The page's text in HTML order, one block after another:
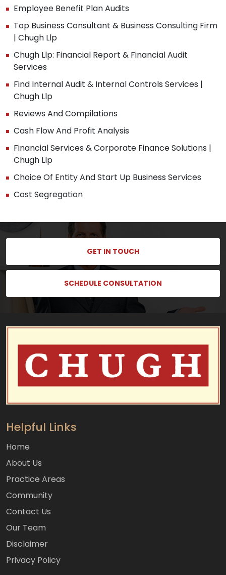
Employee Benefit Plan Audits
Top Business Consultant & Business Consulting Firm
| Chugh Llp
Chugh Llp: Financial Report & Financial Audit
Services
Find Internal Audit & Internal Controls Services |
Chugh Llp
Reviews And Compilations
Cash Flow And Profit Analysis
Financial Services & Corporate Finance Solutions |
Chugh Llp
Choice Of Entity And Start Up Business Services
Cost Segregation
GET IN TOUCH
SCHEDULE CONSULTATION
Helpful Links
Home
About Us
Practice Areas
Community
Contact Us
Our Team
Disclaimer
Privacy Policy